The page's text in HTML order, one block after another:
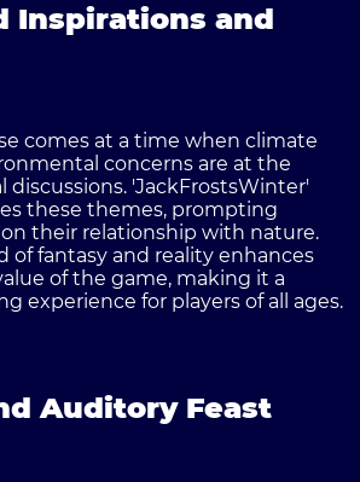
Inspirations and
comes at a time when climate
concerns are at the
discussions. 'JackFrostsWinter'
these themes, prompting
their relationship with nature.
of fantasy and reality enhances
of the game, making it a
experience for players of all ages.
Auditory Feast